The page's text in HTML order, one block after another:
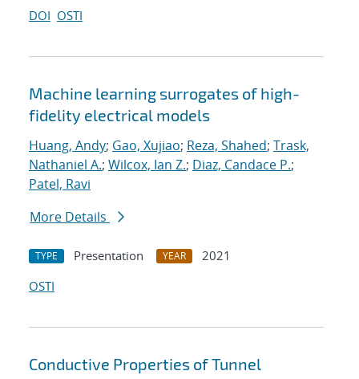
DOI OSTI
Machine learning surrogates of high-
fidelity electrical models
Huang, Andy; Gao, Xujiao; Reza, Shahed; Trask,
Nathaniel A.; Wilcox, Ian Z.; Diaz, Candace P.;
Patel, Ravi
More Details
TYPE Presentation YEAR
2021
OSTI
Conductive Properties of Tunnel